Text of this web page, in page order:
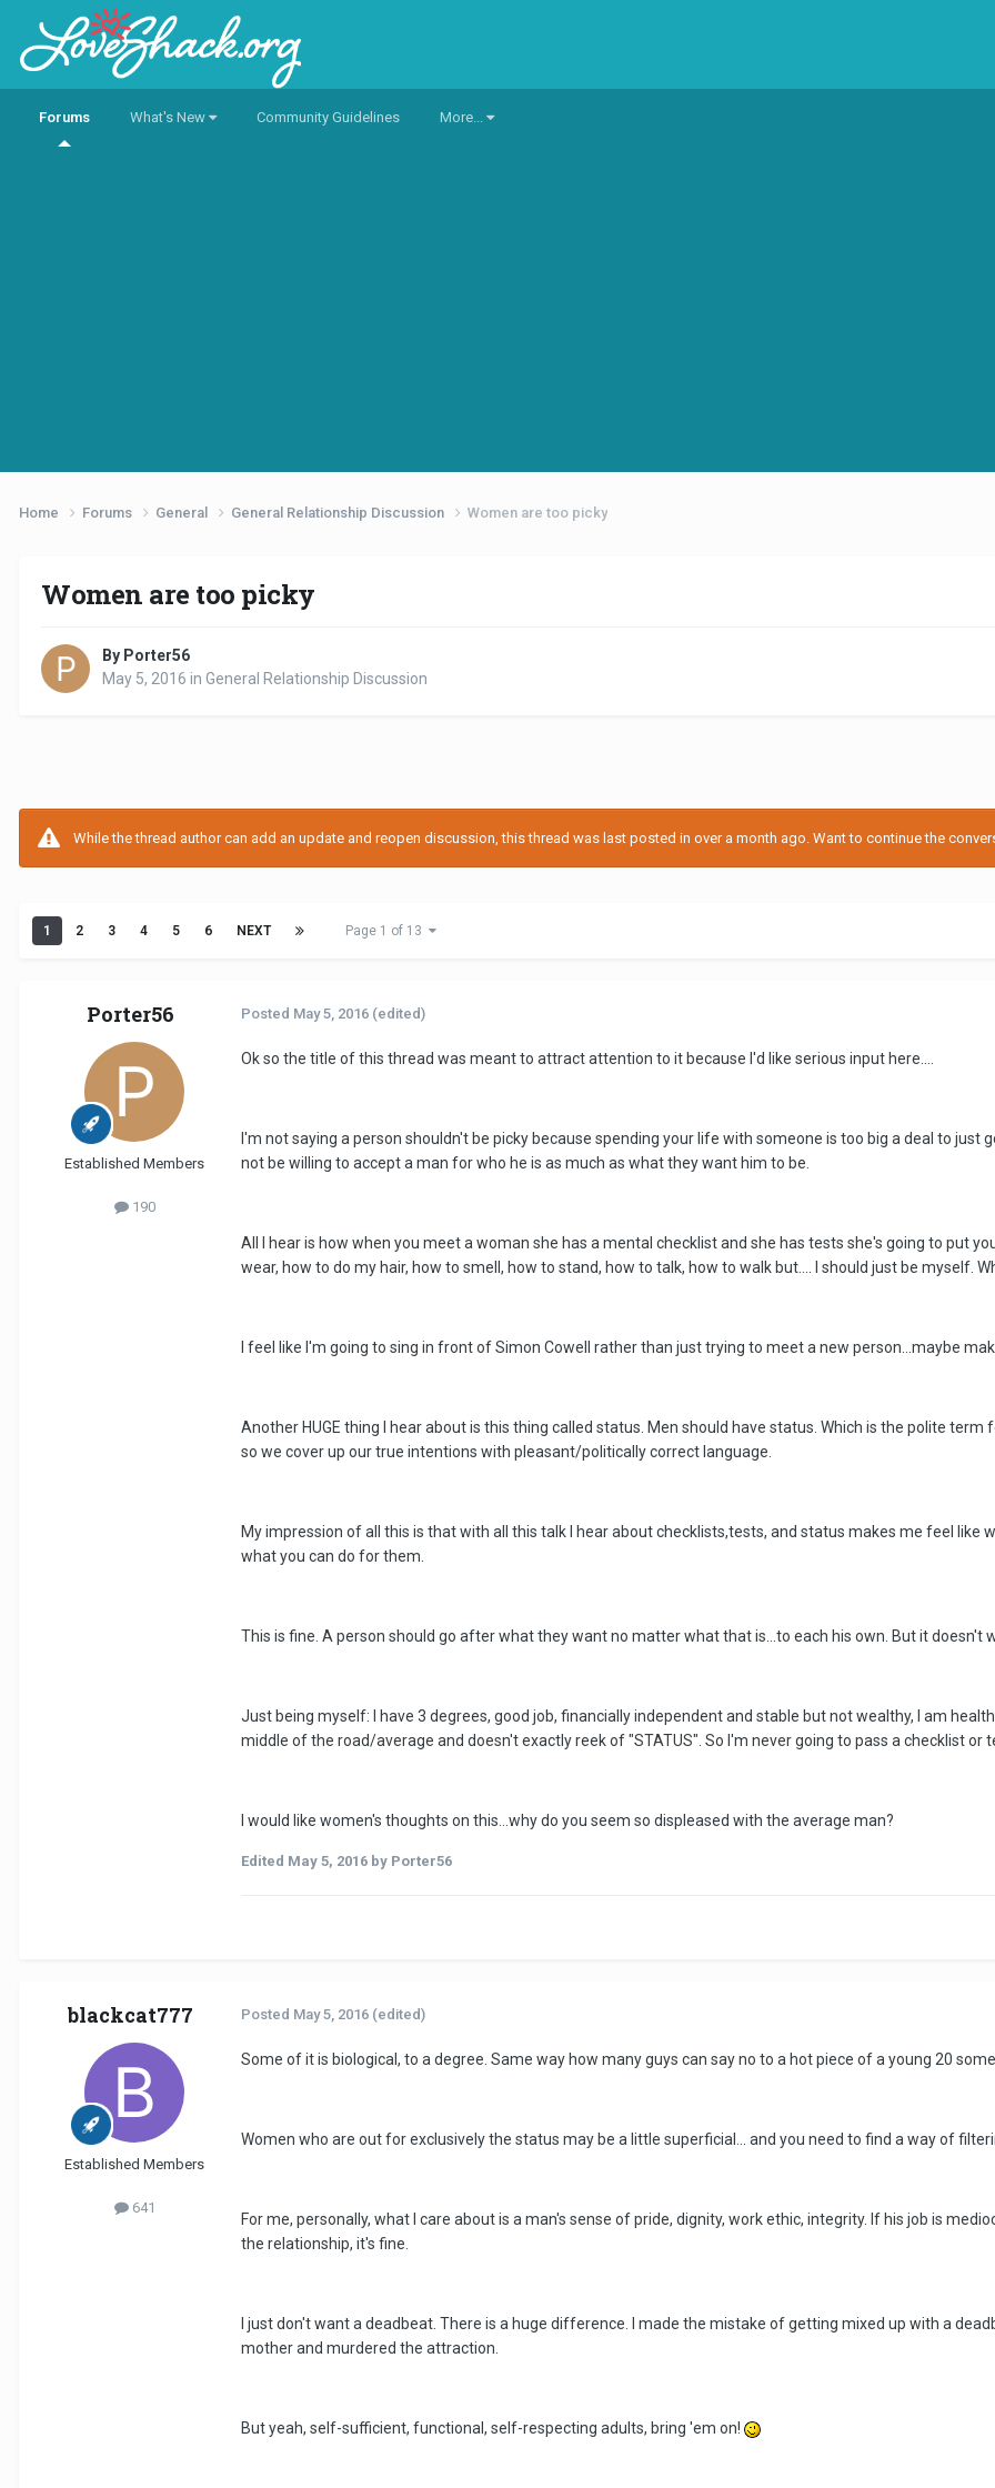
Forums What's New Community Guidelines More...
Home Forums General General Relationship Discussion Women are too picky
Women are too picky
By Porter56
May 5, 2016 in General Relationship Discussion
While the thread author can add an update and reopen discussion, this thread was last posted in over a month ago. Want to continue the
1 2 3 4 5 6 NEXT Page 1 of 13
Porter56
Established Members
190
Posted May 5, 2016 (edited)
Ok so the title of this thread was meant to attract attention to it because I'd like serious input here....
I'm not saying a person shouldn't be picky because spending your life with someone is too big a deal to
not be willing to accept a man for who he is as much as what they want him to be.
All I hear is how when you meet a woman she has a mental checklist and she has tests she's going to put
wear, how to do my hair, how to smell, how to stand, how to talk, how to walk but.... I should just be myself.
I feel like I'm going to sing in front of Simon Cowell rather than just trying to meet a new person...maybe
Another HUGE thing I hear about is this thing called status. Men should have status. Which is the polite
so we cover up our true intentions with pleasant/politically correct language.
My impression of all this is that with all this talk I hear about checklists,tests, and status makes me feel
what you can do for them.
This is fine. A person should go after what they want no matter what that is...to each his own. But it doesn't
Just being myself: I have 3 degrees, good job, financially independent and stable but not wealthy, I am
middle of the road/average and doesn't exactly reek of "STATUS". So I'm never going to pass a checklist or
I would like women's thoughts on this...why do you seem so displeased with the average man?
Edited May 5, 2016 by Porter56
blackcat777
Established Members
641
Posted May 5, 2016 (edited)
Some of it is biological, to a degree. Same way how many guys can say no to a hot piece of a young 20
Women who are out for exclusively the status may be a little superficial... and you need to find a way of
For me, personally, what I care about is a man's sense of pride, dignity, work ethic, integrity. If his job is
the relationship, it's fine.
I just don't want a deadbeat. There is a huge difference. I made the mistake of getting mixed up with a
mother and murdered the attraction.
But yeah, self-sufficient, functional, self-respecting adults, bring 'em on!